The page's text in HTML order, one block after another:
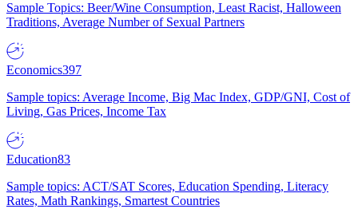
Sample Topics: Beer/Wine Consumption, Least Racist, Halloween
Traditions, Average Number of Sexual Partners
Economics397
Sample topics: Average Income, Big Mac Index, GDP/GNI, Cost of
Living, Gas Prices, Income Tax
Education83
Sample topics: ACT/SAT Scores, Education Spending, Literacy
Rates, Math Rankings, Smartest Countries